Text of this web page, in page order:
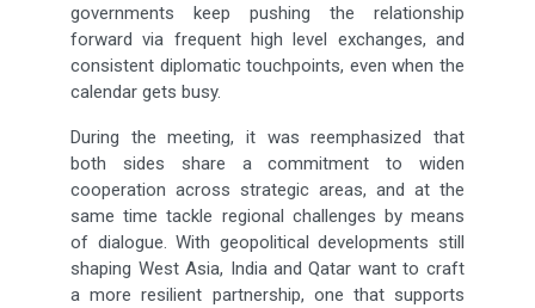
governments keep pushing the relationship
forward via frequent high level exchanges, and
consistent diplomatic touchpoints, even when the
calendar gets busy.
During the meeting, it was reemphasized that
both sides share a commitment to widen
cooperation across strategic areas, and at the
same time tackle regional challenges by means
of dialogue. With geopolitical developments still
shaping West Asia, India and Qatar want to craft
a more resilient partnership, one that supports